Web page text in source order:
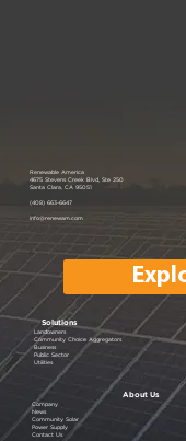
Renewable America
4675 Stevens Creek Blvd, Ste 250
Santa Clara, CA 95051
(408) 663-6647
info@renewam.com
Solutions
Landowners
Community Choice Aggregators
Business
Public Sector
Utilities
About Us
Company
News
Community Solar
Power Supply
Contact Us